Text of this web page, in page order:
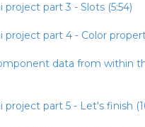
project part 3 - Slots (5:54)
project part 4 - Color
data from within
project part 5 - Let's finish